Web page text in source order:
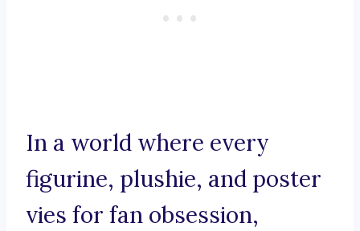
In a world where every
figurine, plushie, and poster
vies for fan obsession,